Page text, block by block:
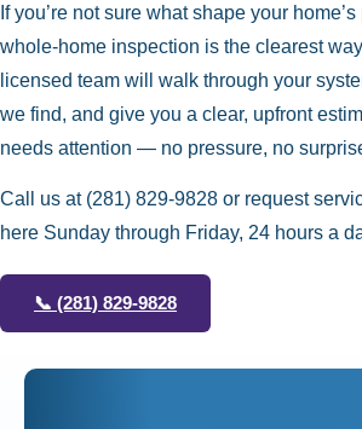
If you’re not sure what shape your
whole-home inspection is the clearest
licensed team will walk through your
we find, and give you a clear, upfront
needs attention — no pressure, no
Call us at (281) 829-9828 or request
here Sunday through Friday, 24 hours a
📞 (281) 829-9828